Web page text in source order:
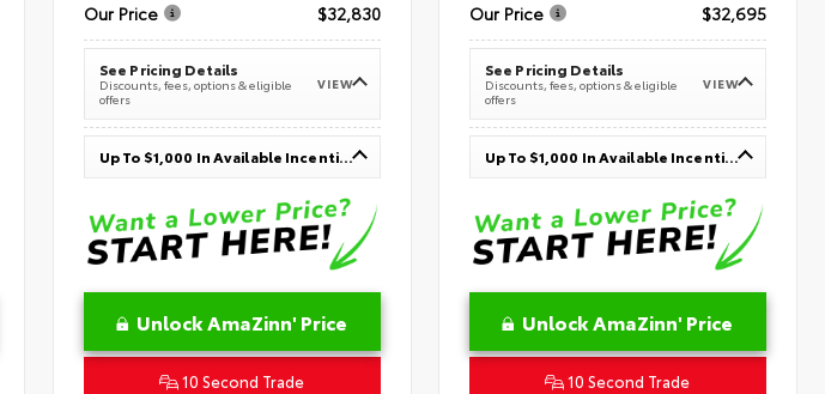
Our Price
$32,830
See Pricing Details
Discounts, fees, options & eligible
offers
VIEW
Up To $1,000 In Available Incentives
Unlock AmaZinn' Price
10 Second Trade
Our Price
$32,695
See Pricing Details
Discounts, fees, options & eligible
offers
VIEW
Up To $1,000 In Available Incentives
Unlock AmaZinn' Price
10 Second Trade